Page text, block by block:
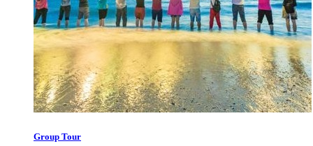
Group Tour